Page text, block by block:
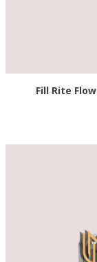
Fill Rite